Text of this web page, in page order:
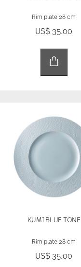
Rim plate 28 cm
US$ 35.00
KUMI BLUE TONE
Rim plate 28 cm
US$ 35.00